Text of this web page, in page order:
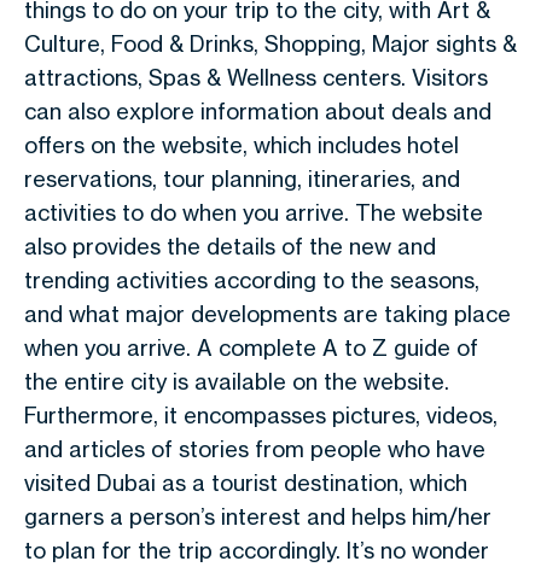
things to do on your trip to the city, with Art &
Culture, Food & Drinks, Shopping, Major sights &
attractions, Spas & Wellness centers. Visitors
can also explore information about deals and
offers on the website, which includes hotel
reservations, tour planning, itineraries, and
activities to do when you arrive. The website
also provides the details of the new and
trending activities according to the seasons,
and what major developments are taking place
when you arrive. A complete A to Z guide of
the entire city is available on the website.
Furthermore, it encompasses pictures, videos,
and articles of stories from people who have
visited Dubai as a tourist destination, which
garners a person’s interest and helps him/her
to plan for the trip accordingly. It’s no wonder